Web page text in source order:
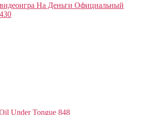
На Деньги Официальный
Under Tongue 848